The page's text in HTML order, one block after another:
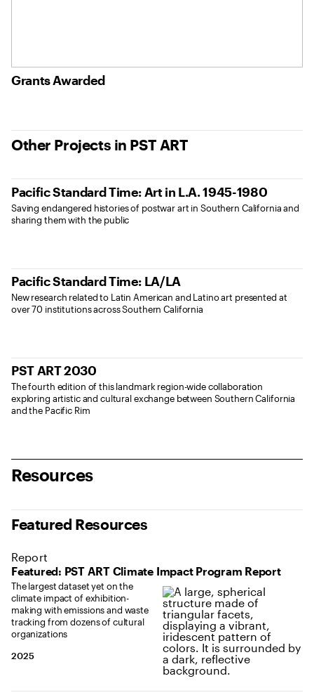
Grants Awarded
Other Projects in PST ART
Pacific Standard Time: Art in L.A. 1945-1980
Saving endangered histories of postwar art in Southern California and
sharing them with the public
Pacific Standard Time: LA/LA
New research related to Latin American and Latino art presented at
over 70 institutions across Southern California
PST ART 2030
The fourth edition of this landmark region-wide collaboration
exploring artistic and cultural exchange between Southern California
and the Pacific Rim
Resources
Featured Resources
Featured: PST ART Climate Impact Program Report
Report
The largest dataset yet on the
climate impact of exhibition-
making with emissions and waste
tracking from dozens of cultural
organizations
2025